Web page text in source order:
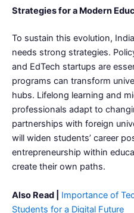
Strategies for a Modern
To sustain this evolution,
needs strong strategies.
and EdTech startups are
programs can transform
hubs. Lifelong learning and
professionals adapt to
partnerships with foreign
will widen students’ career
entrepreneurship within
create their own paths.
Also Read |
Importance of
Students for a Digital Future